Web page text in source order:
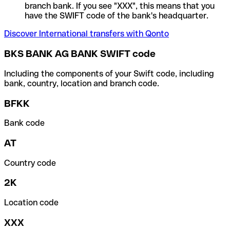
branch bank. If you see "XXX", this means that you
have the SWIFT code of the bank's headquarter.
Discover International transfers with Qonto
BKS BANK AG BANK SWIFT code
Including the components of your Swift code, including
bank, country, location and branch code.
BFKK
Bank code
AT
Country code
2K
Location code
XXX